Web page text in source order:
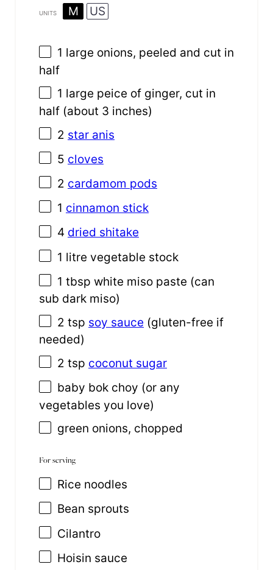
UNITS M US
1 large onions, peeled and cut in
half
1 large peice of ginger, cut in
half (about 3 inches)
2 star anis
5 cloves
2 cardamom pods
1 cinnamon stick
4 dried shitake
1 litre vegetable stock
1 tbsp white miso paste (can
sub dark miso)
2 tsp soy sauce (gluten-free if
needed)
2 tsp coconut sugar
baby bok choy (or any
vegetables you love)
green onions, chopped
For serving
Rice noodles
Bean sprouts
Cilantro
Hoisin sauce